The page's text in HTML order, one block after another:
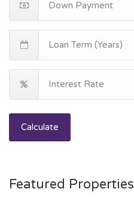
Calculate
Featured Properties